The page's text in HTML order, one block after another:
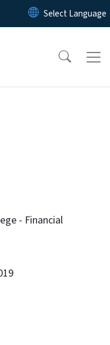
to main content
- Financial